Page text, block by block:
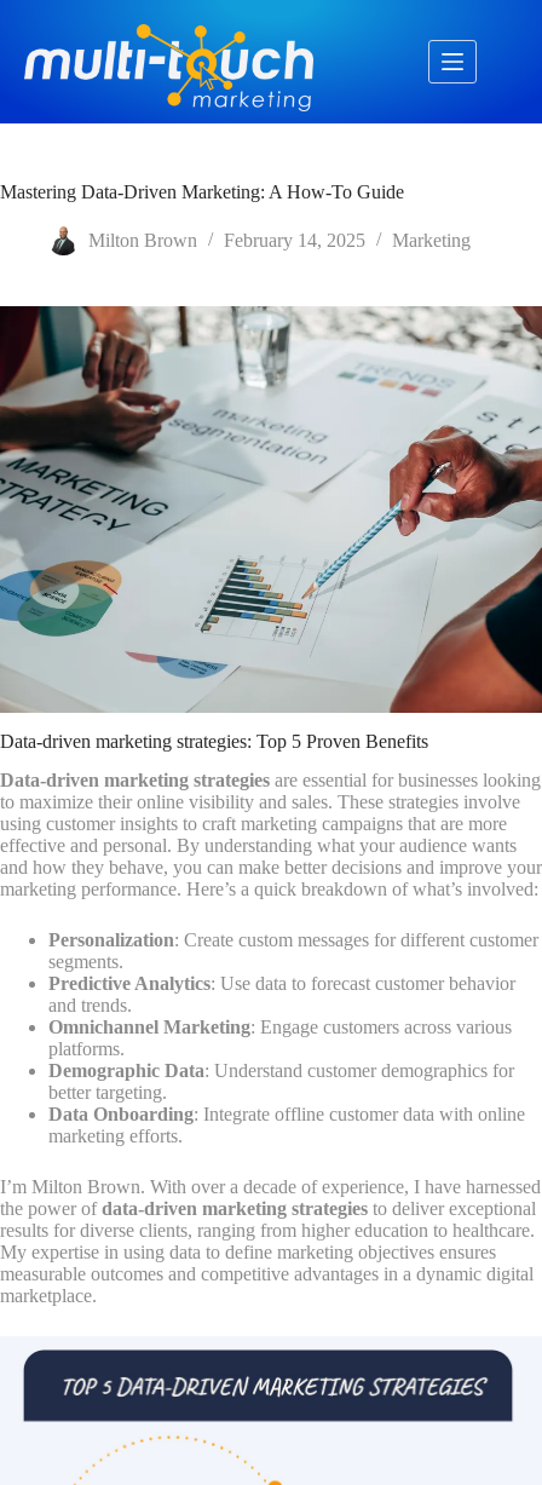
content
Mastering Data-Driven Marketing: A How-To Guide
Milton Brown February 14, 2025 Marketing
Data-driven marketing strategies: Top 5 Proven Benefits
Data-driven marketing strategies are essential for businesses looking
to maximize their online visibility and sales. These strategies involve
using customer insights to craft marketing campaigns that are more
effective and personal. By understanding what your audience wants
and how they behave, you can make better decisions and improve your
marketing performance. Here’s a quick breakdown of what’s involved:
Personalization: Create custom messages for different customer
segments.
Predictive Analytics: Use data to forecast customer behavior
and trends.
Omnichannel Marketing: Engage customers across various
platforms.
Demographic Data: Understand customer demographics for
better targeting.
Data Onboarding: Integrate offline customer data with online
marketing efforts.
I’m Milton Brown. With over a decade of experience, I have harnessed
the power ofdata-driven marketing strategies to deliver exceptional
results for diverse clients, ranging from higher education to healthcare.
My expertise in using data to define marketing objectives ensures
measurable outcomes and competitive advantages in a dynamic digital
marketplace.